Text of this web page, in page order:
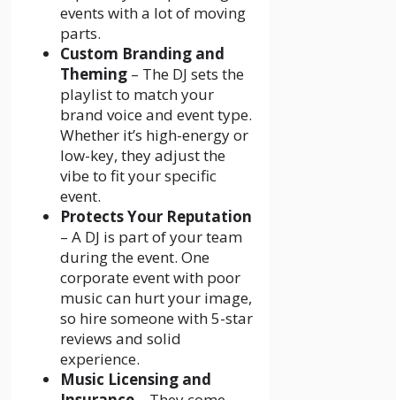
events with a lot of moving
parts.
Custom Branding and
Theming – The DJ sets the
playlist to match your
brand voice and event type.
Whether it’s high-energy or
low-key, they adjust the
vibe to fit your specific
event.
Protects Your Reputation
– A DJ is part of your team
during the event. One
corporate event with poor
music can hurt your image,
so hire someone with 5-star
reviews and solid
experience.
Music Licensing and